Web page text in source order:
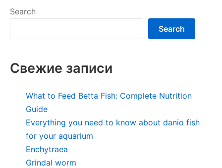
Search
Search
Свежие записи
What to Feed Betta Fish: Complete Nutrition
Guide
Everything you need to know about danio fish
for your aquarium
Enchytraea
Grindal worm